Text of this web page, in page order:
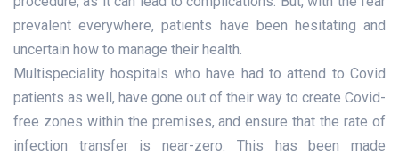
prevalent everywhere, patients have been hesitating and
uncertain how to manage their health.
Multispeciality hospitals who have had to attend to Covid
patients as well, have gone out of their way to create Covid-
free zones within the premises, and ensure that the rate of
infection transfer is near-zero. This has been made